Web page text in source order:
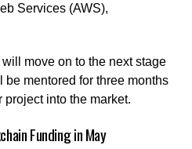
Services (AWS),
move on to the next stage
mentored for three months
into the market.
Funding in May